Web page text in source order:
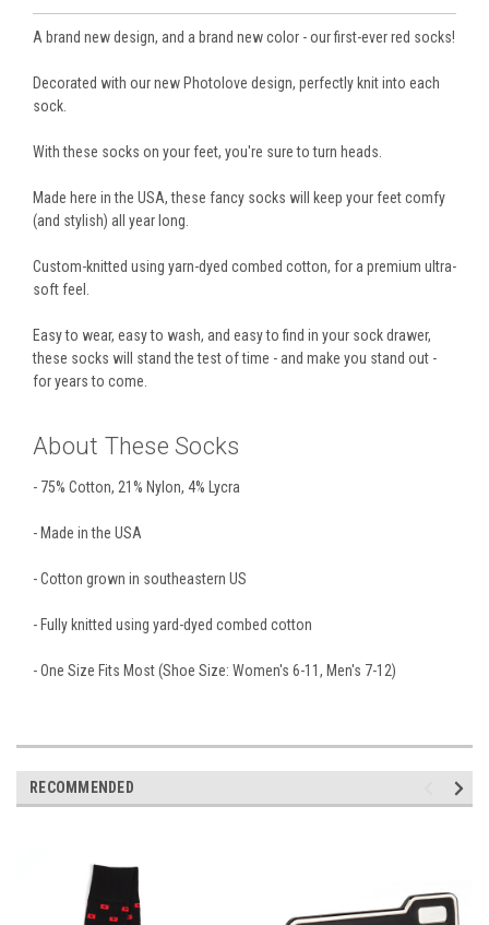
A brand new design, and a brand new color - our first-ever red socks!
Decorated with our new Photolove design, perfectly knit into each
sock.
With these socks on your feet, you're sure to turn heads.
Made here in the USA, these fancy socks will keep your feet comfy
(and stylish) all year long.
Custom-knitted using yarn-dyed combed cotton, for a premium ultra-
soft feel.
Easy to wear, easy to wash, and easy to find in your sock drawer,
these socks will stand the test of time - and make you stand out -
for years to come.
About These Socks
- 75% Cotton, 21% Nylon, 4% Lycra
- Made in the USA
- Cotton grown in southeastern US
- Fully knitted using yard-dyed combed cotton
- One Size Fits Most (Shoe Size: Women's 6-11, Men's 7-12)
RECOMMENDED